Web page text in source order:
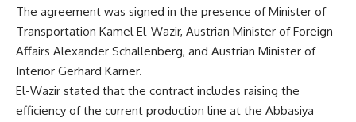
The agreement was signed in the presence of Minister of
Transportation Kamel El-Wazir, Austrian Minister of Foreign
Affairs Alexander Schallenberg, and Austrian Minister of
Interior Gerhard Karner.
El-Wazir stated that the contract includes raising the
efficiency of the current production line at the Abbasiya